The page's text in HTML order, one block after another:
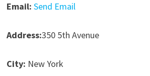
Email: Send Email
Address:350 5th Avenue
City: New York